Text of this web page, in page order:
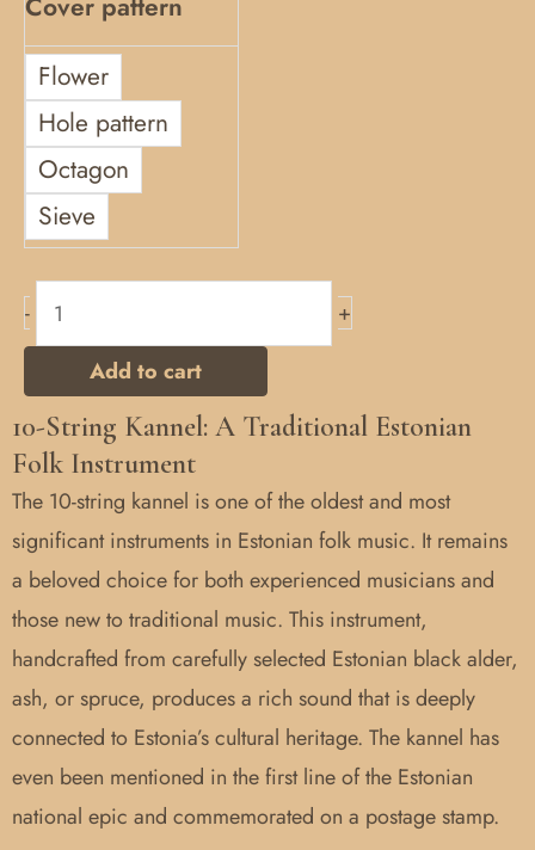
Cover pattern
Flower
Hole pattern
Octagon
Sieve
-
+
Add to cart
10-String Kannel: A Traditional Estonian
Folk Instrument
The 10-string kannel is one of the oldest and most
significant instruments in Estonian folk music. It remains
a beloved choice for both experienced musicians and
those new to traditional music. This instrument,
handcrafted from carefully selected Estonian black alder,
ash, or spruce, produces a rich sound that is deeply
connected to Estonia’s cultural heritage. The kannel has
even been mentioned in the first line of the Estonian
national epic and commemorated on a postage stamp.